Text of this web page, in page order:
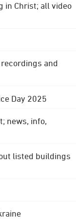
in Christ; all video
and
Day 2025
news, info,
listed buildings